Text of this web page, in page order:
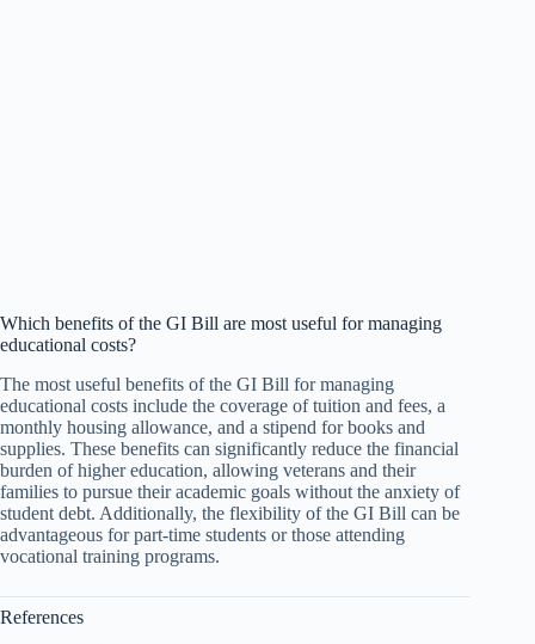
Which benefits of the GI Bill are most useful for managing
educational costs?
The most useful benefits of the GI Bill for managing
educational costs include the coverage of tuition and fees, a
monthly housing allowance, and a stipend for books and
supplies. These benefits can significantly reduce the financial
burden of higher education, allowing veterans and their
families to pursue their academic goals without the anxiety of
student debt. Additionally, the flexibility of the GI Bill can be
advantageous for part-time students or those attending
vocational training programs.
References